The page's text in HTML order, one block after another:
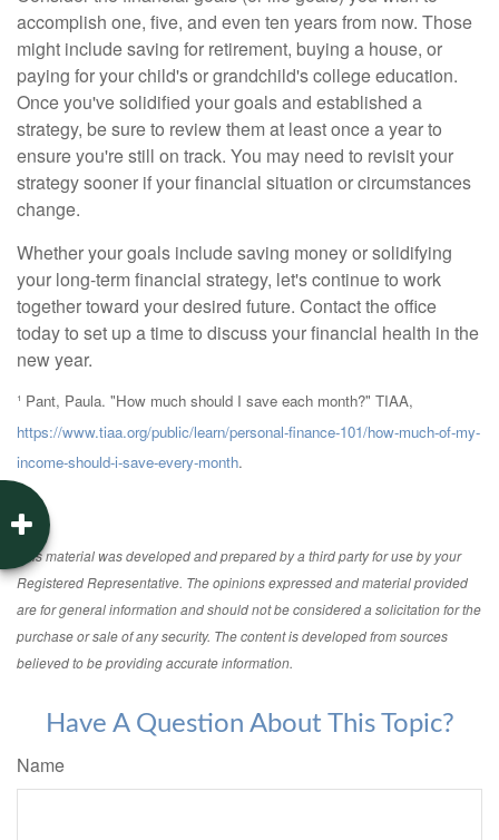
accomplish one, five, and even ten years from now. Those
might include saving for retirement, buying a house, or
paying for your child's or grandchild's college education.
Once you've solidified your goals and established a
strategy, be sure to review them at least once a year to
ensure you're still on track. You may need to revisit your
strategy sooner if your financial situation or circumstances
change.
Whether your goals include saving money or solidifying
your long-term financial strategy, let's continue to work
together toward your desired future. Contact the office
today to set up a time to discuss your financial health in the
new year.
¹ Pant, Paula. "How much should I save each month?" TIAA,
https://www.tiaa.org/public/learn/personal-finance-101/how-much-of-my-
income-should-i-save-every-month.
This material was developed and prepared by a third party for use by your
Registered Representative. The opinions expressed and material provided
are for general information and should not be considered a solicitation for the
purchase or sale of any security. The content is developed from sources
believed to be providing accurate information.
Have A Question About This Topic?
Name